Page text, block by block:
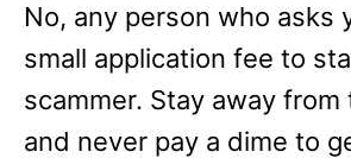
No, any person who asks
small application fee to
scammer. Stay away
and never pay a dime to